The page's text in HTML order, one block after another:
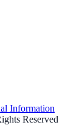
Information
Reserved